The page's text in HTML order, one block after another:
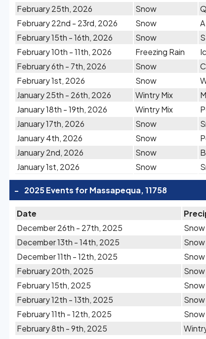
February 25th, 2026
Snow
February 22nd - 23rd, 2026
Snow
February 15th - 16th, 2026
Snow
February 10th - 11th, 2026
Freezing Rain
February 6th - 7th, 2026
Snow
February 1st, 2026
Snow
January 25th - 26th, 2026
Wintry Mix
January 18th - 19th, 2026
Wintry Mix
January 17th, 2026
Snow
January 4th, 2026
Snow
January 2nd, 2026
Snow
January 1st, 2026
Snow
- 2025 Events for Massapequa, 11758
Date
December 26th - 27th, 2025
Snow
December 13th - 14th, 2025
Snow
December 11th - 12th, 2025
Snow
February 20th, 2025
Snow
February 15th, 2025
Snow
February 12th - 13th, 2025
February 11th - 12th, 2025
Snow
February 8th - 9th, 2025